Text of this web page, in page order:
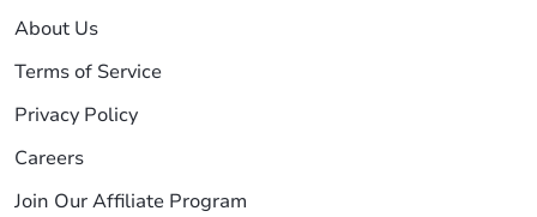
About Us
Terms of Service
Privacy Policy
Careers
Join Our Affiliate Program